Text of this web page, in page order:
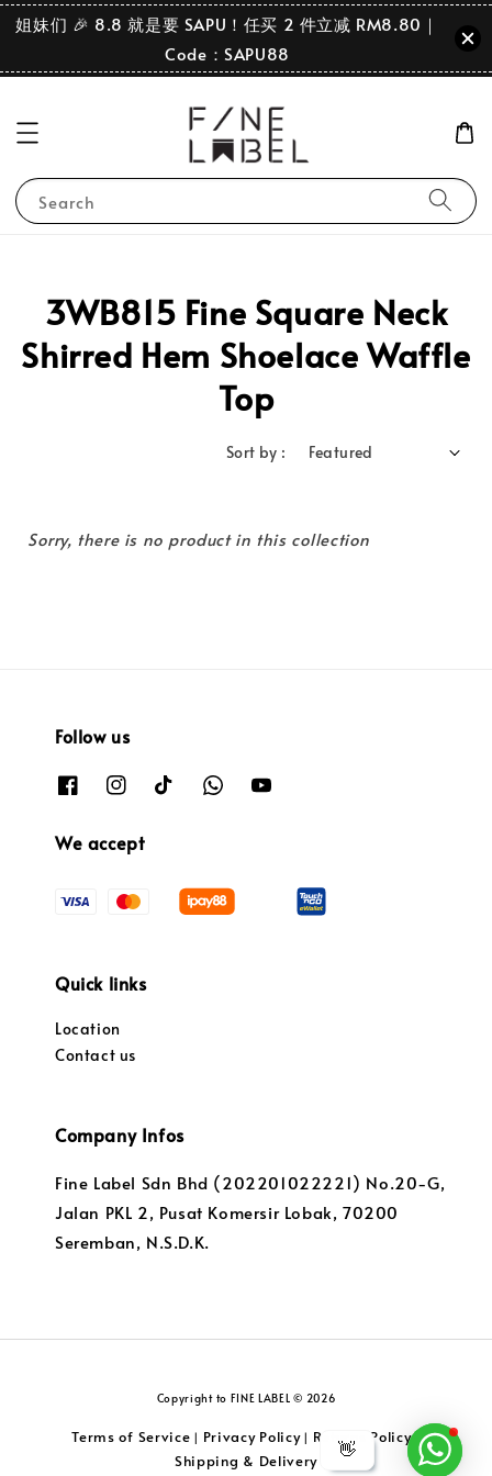
👋
姐妹们 🎉 8.8 就是要 SAPU！任买 2 件立减 RM8.80｜
Code：SAPU88
Search
3WB815 Fine Square Neck
Shirred Hem Shoelace Waffle
Top
Sort by :
Sorry, there is no product in this collection
Follow us
We accept
Quick links
Location
Contact us
Company Infos
Fine Label Sdn Bhd (202201022221) No.20-G,
Jalan PKL 2, Pusat Komersir Lobak, 70200
Seremban, N.S.D.K.
Copyright to FINE LABEL © 2026
Terms of Service | Privacy Policy| Returns Policy|
Shipping & Delivery